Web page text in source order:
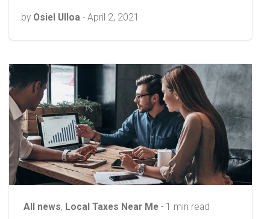
by Osiel Ulloa - April 2, 2021
All news, Local Taxes Near Me - 1 min read